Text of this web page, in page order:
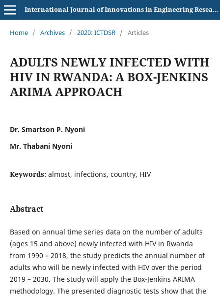
International Journal of Innovations in Engineering Research and Technology
Home / Archives / 2020: ICTDSR / Articles
ADULTS NEWLY INFECTED WITH
HIV IN RWANDA: A BOX-JENKINS
ARIMA APPROACH
Dr. Smartson P. Nyoni
Mr. Thabani Nyoni
Keywords: almost, infections, country, HIV
Abstract
Based on annual time series data on the number of adults
(ages 15 and above) newly infected with HIV in Rwanda
from 1990 – 2018, the study predicts the annual number of
adults who will be newly infected with HIV over the period
2019 – 2030. The study will apply the Box-Jenkins ARIMA
methodology. The presented diagnostic tests show that the